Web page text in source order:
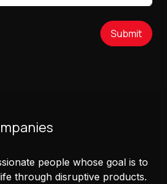
Submit
people whose goal is to
through disruptive products.